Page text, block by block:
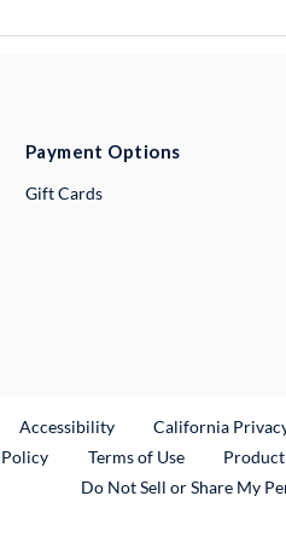
Payment Options
Gift Cards
Link
Accessibility California
Terms of Use
Do Not Sell or Share My